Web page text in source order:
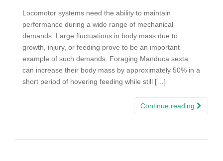
Locomotor systems need the ability to maintain
performance during a wide range of mechanical
demands. Large fluctuations in body mass due to
growth, injury, or feeding prove to be an important
example of such demands. Foraging Manduca sexta
can increase their body mass by approximately 50% in a
short period of hovering feeding while still […]
Continue reading